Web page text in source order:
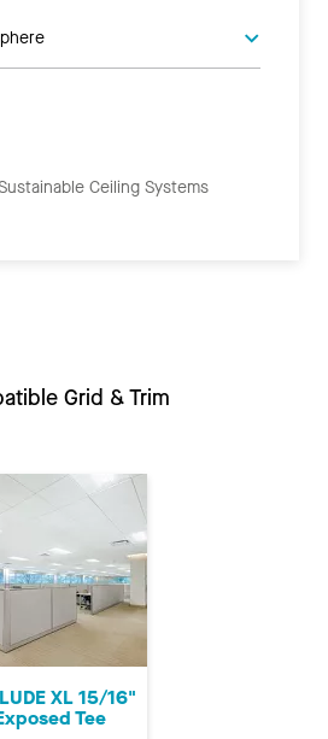
Ceiling Systems
Grid & Trim
XL 15/16"
Tee